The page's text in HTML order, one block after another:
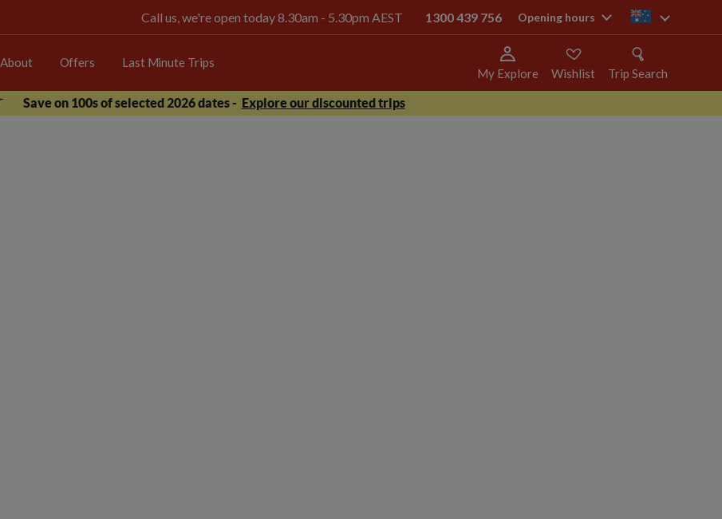
Call us, we're open today 8.30am - 5.30pm AEST 1300 439 756 Opening hours au
About Offers Last Minute Trips
My Explore Wishlist Trip Search
Save on 100s of selected 2026 dates - Explore our discounted trips